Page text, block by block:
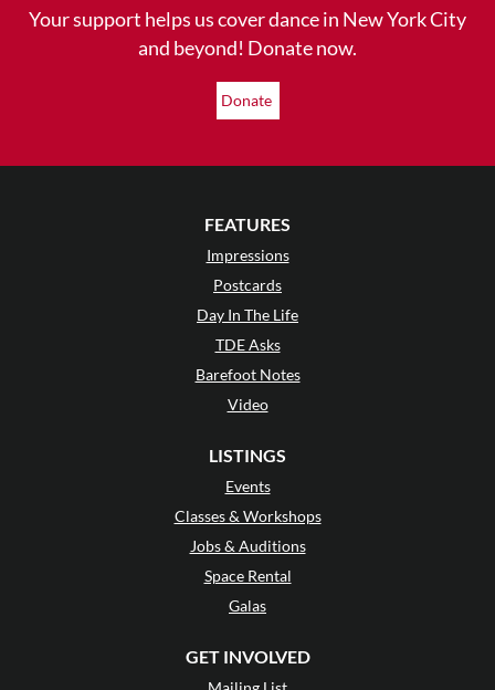
Your support helps us cover dance in New York City
and beyond! Donate now.
Donate
FEATURES
Impressions
Postcards
Day In The Life
TDE Asks
Barefoot Notes
Video
LISTINGS
Events
Classes & Workshops
Jobs & Auditions
Space Rental
Galas
GET INVOLVED